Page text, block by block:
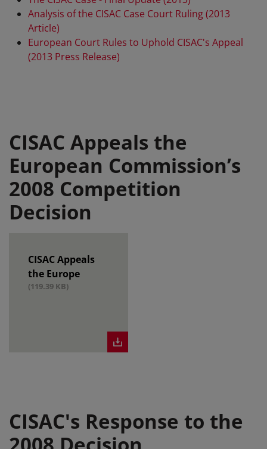
Analysis of the CISAC Case Court Ruling (2013
Article)
European Court Rules to Uphold CISAC's Appeal
(2013 Press Release)
CISAC Appeals the
European Commission’s
2008 Competition
Decision
CISAC Appeals
the Europe
(119.39 KB)
CISAC's Response to the